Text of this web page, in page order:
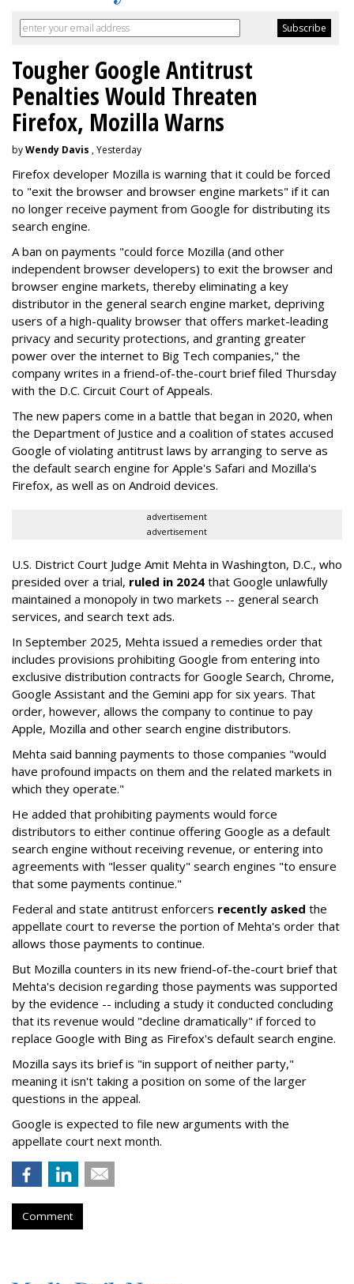
Tougher Google Antitrust
Penalties Would Threaten
Firefox, Mozilla Warns
byWendy Davis , Yesterday
Firefox developer Mozilla is warning that it could be forced
to "exit the browser and browser engine markets" if it can
no longer receive payment from Google for distributing its
search engine.
A ban on payments "could force Mozilla (and other
independent browser developers) to exit the browser and
browser engine markets, thereby eliminating a key
distributor in the general search engine market, depriving
users of a high-quality browser that offers market-leading
privacy and security protections, and granting greater
power over the internet to Big Tech companies," the
company writes in a friend-of-the-court brief filed Thursday
with the D.C. Circuit Court of Appeals.
The new papers come in a battle that began in 2020, when
the Department of Justice and a coalition of states accused
Google of violating antitrust laws by arranging to serve as
the default search engine for Apple's Safari and Mozilla's
Firefox, as well as on Android devices.
advertisement
advertisement
U.S. District Court Judge Amit Mehta in Washington, D.C., who
presided over a trial, ruled in 2024 that Google unlawfully
maintained a monopoly in two markets -- general search
services, and search text ads.
In September 2025, Mehta issued a remedies order that
includes provisions prohibiting Google from entering into
exclusive distribution contracts for Google Search, Chrome,
Google Assistant and the Gemini app for six years. That
order, however, allows the company to continue to pay
Apple, Mozilla and other search engine distributors.
Mehta said banning payments to those companies "would
have profound impacts on them and the related markets in
which they operate."
He added that prohibiting payments would force
distributors to either continue offering Google as a default
search engine without receiving revenue, or entering into
agreements with "lesser quality" search engines "to ensure
that some payments continue."
Federal and state antitrust enforcers recently asked the
appellate court to reverse the portion of Mehta's order that
allows those payments to continue.
But Mozilla counters in its new friend-of-the-court brief that
Mehta's decision regarding those payments was supported
by the evidence -- including a study it conducted concluding
that its revenue would "decline dramatically" if forced to
replace Google with Bing as Firefox's default search engine.
Mozilla says its brief is "in support of neither party,"
meaning it isn't taking a position on some of the larger
questions in the appeal.
Google is expected to file new arguments with the
appellate court next month.
Comment